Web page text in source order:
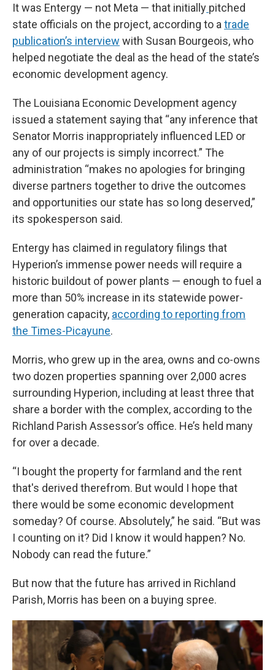
It was Entergy — not Meta — that initially pitched
state officials on the project, according to a trade
publication’s interview with Susan Bourgeois, who
helped negotiate the deal as the head of the state’s
economic development agency.
The Louisiana Economic Development agency
issued a statement saying that “any inference that
Senator Morris inappropriately influenced LED or
any of our projects is simply incorrect.” The
administration “makes no apologies for bringing
diverse partners together to drive the outcomes
and opportunities our state has so long deserved,”
its spokesperson said.
Entergy has claimed in regulatory filings that
Hyperion’s immense power needs will require a
historic buildout of power plants — enough to fuel a
more than 50% increase in its statewide power-
generation capacity, according to reporting from
the Times-Picayune.
Morris, who grew up in the area, owns and co-owns
two dozen properties spanning over 2,000 acres
surrounding Hyperion, including at least three that
share a border with the complex, according to the
Richland Parish Assessor’s office. He’s held many
for over a decade.
“I bought the property for farmland and the rent
that's derived therefrom. But would I hope that
there would be some economic development
someday? Of course. Absolutely,” he said. “But was
I counting on it? Did I know it would happen? No.
Nobody can read the future.”
But now that the future has arrived in Richland
Parish, Morris has been on a buying spree.